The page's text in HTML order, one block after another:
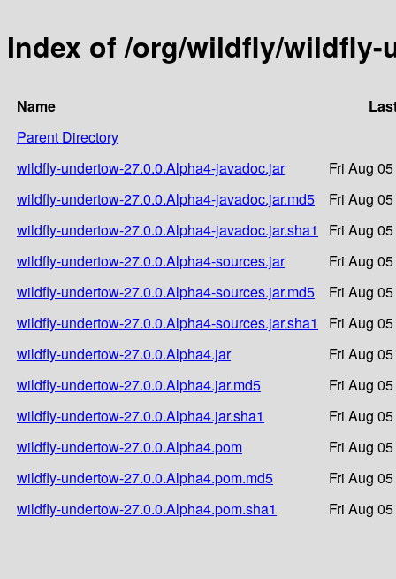
Index of /org/wildfly/wildfly-
Name
Parent Directory
wildfly-undertow-27.0.0.Alpha4-javadoc.jar
Fri Aug
wildfly-undertow-27.0.0.Alpha4-javadoc.jar.md5
Fri Aug
wildfly-undertow-27.0.0.Alpha4-javadoc.jar.sha1
Fri Aug
wildfly-undertow-27.0.0.Alpha4-sources.jar
Fri Aug
wildfly-undertow-27.0.0.Alpha4-sources.jar.md5
Fri Aug
wildfly-undertow-27.0.0.Alpha4-sources.jar.sha1
Fri Aug
wildfly-undertow-27.0.0.Alpha4.jar
Fri Aug
wildfly-undertow-27.0.0.Alpha4.jar.md5
Fri Aug
wildfly-undertow-27.0.0.Alpha4.jar.sha1
Fri Aug
wildfly-undertow-27.0.0.Alpha4.pom
Fri Aug
wildfly-undertow-27.0.0.Alpha4.pom.md5
Fri Aug
wildfly-undertow-27.0.0.Alpha4.pom.sha1
Fri Aug